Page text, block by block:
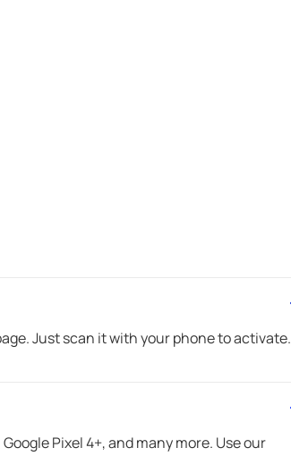
Just scan it with your phone to activate.
Pixel 4+, and many more. Use our